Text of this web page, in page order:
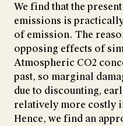
We find that the
emissions is
of emission. The
opposing effects of
Atmospheric CO2
past, so marginal
due to discounting,
relatively more costly
Hence, we find an